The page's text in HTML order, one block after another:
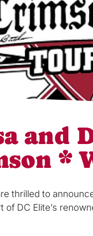
and
*
thrilled to
DC Elite’s